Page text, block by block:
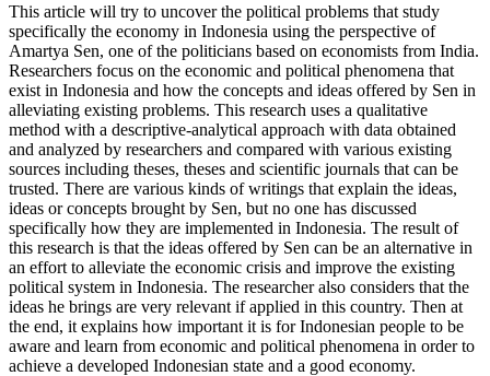
This article will try to uncover the political problems that study
specifically the economy in Indonesia using the perspective of
Amartya Sen, one of the politicians based on economists from India.
Researchers focus on the economic and political phenomena that
exist in Indonesia and how the concepts and ideas offered by Sen in
alleviating existing problems. This research uses a qualitative
method with a descriptive-analytical approach with data obtained
and analyzed by researchers and compared with various existing
sources including theses, theses and scientific journals that can be
trusted. There are various kinds of writings that explain the ideas,
ideas or concepts brought by Sen, but no one has discussed
specifically how they are implemented in Indonesia. The result of
this research is that the ideas offered by Sen can be an alternative in
an effort to alleviate the economic crisis and improve the existing
political system in Indonesia. The researcher also considers that the
ideas he brings are very relevant if applied in this country. Then at
the end, it explains how important it is for Indonesian people to be
aware and learn from economic and political phenomena in order to
achieve a developed Indonesian state and a good economy.